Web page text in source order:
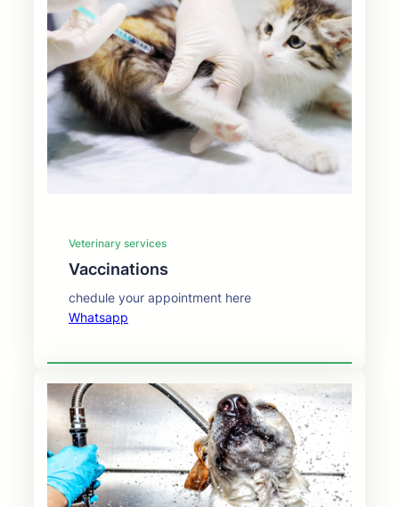
Veterinary services
Vaccinations
chedule your appointment here
Whatsapp